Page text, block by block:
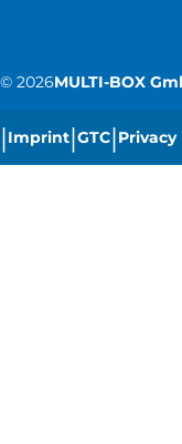
© 2026MULTI-BOX
|Imprint|GTC|